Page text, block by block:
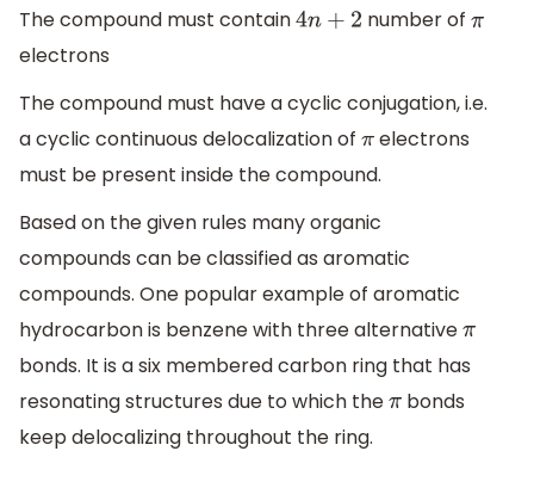
The compound must contain 4n+2 number of π
electrons
The compound must have a cyclic conjugation, i.e.
a cyclic continuous delocalization of π electrons
must be present inside the compound.
Based on the given rules many organic
compounds can be classified as aromatic
compounds. One popular example of aromatic
hydrocarbon is benzene with three alternative π
bonds. It is a six membered carbon ring that has
resonating structures due to which the π bonds
keep delocalizing throughout the ring.